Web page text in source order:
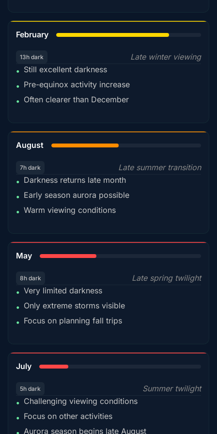
February
13h dark
Late winter viewing
• Still excellent darkness
• Pre-equinox activity increase
• Often clearer than December
August
7h dark
Late summer transition
• Darkness returns late month
• Early season aurora possible
• Warm viewing conditions
May
8h dark
Late spring twilight
• Very limited darkness
• Only extreme storms visible
• Focus on planning fall trips
July
5h dark
Summer twilight
• Challenging viewing conditions
• Focus on other activities
Aurora season begins late August